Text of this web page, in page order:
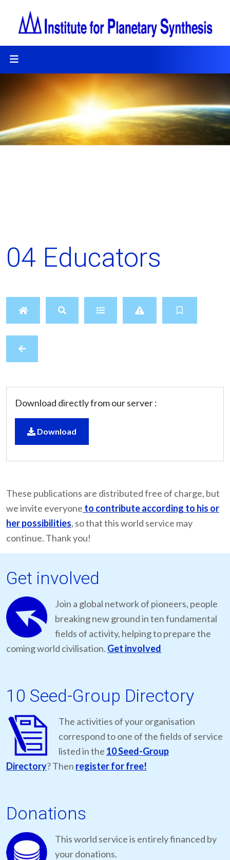
04 Educators
Download directly from our server :
Download
These publications are distributed free of charge, but
we invite everyone to contribute according to his or
her possibilities, so that this world service may
continue. Thank you!
Get involved
Join a global network of pioneers, people
breaking new ground in ten fundamental
fields of activity, helping to prepare the
coming world civilisation. Get involved
10 Seed-Group Directory
The activities of your organisation
correspond to one of the fields of service
listed in the 10 Seed-Group
Directory? Then register for free!
Donations
This world service is entirely financed by
your donations.